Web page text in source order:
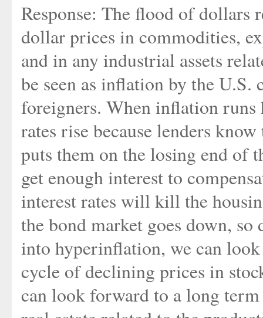
Response: The flood of
dollar prices in commodities,
and in any industrial assets
be seen as inflation by the
foreigners. When inflation
rates rise because lenders
puts them on the losing end of
get enough interest to
interest rates will kill the
the bond market goes down, so
into hyperinflation, we can
cycle of declining prices in
can look forward to a long